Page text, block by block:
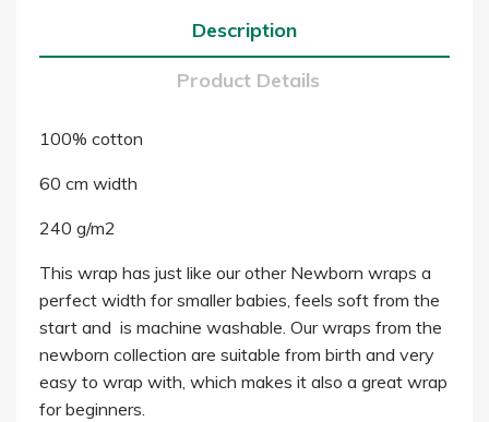
Description
Product Details
100% cotton
60 cm width
240 g/m2
This wrap has just like our other Newborn wraps a
perfect width for smaller babies, feels soft from the
start and is machine washable. Our wraps from the
newborn collection are suitable from birth and very
easy to wrap with, which makes it also a great wrap
for beginners.